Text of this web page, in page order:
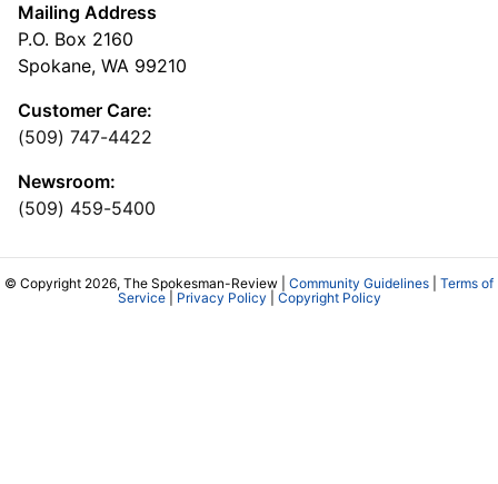
Mailing Address
P.O. Box 2160
Spokane, WA 99210
Customer Care:
(509) 747-4422
Newsroom:
(509) 459-5400
© Copyright 2026, The Spokesman-Review | Community Guidelines
Terms of
Service| Privacy Policy Copyright Policy